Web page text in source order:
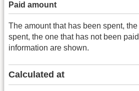
Paid amount
The amount that has been spent,
spent, the one that has not been
information are shown.
Calculated at